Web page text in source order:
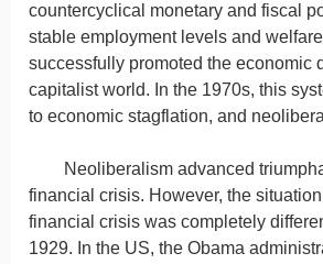
countercyclical monetary and fiscal
stable employment levels and
successfully promoted the economic
capitalist world. In the 1970s, this
to economic stagflation, and
Neoliberalism advanced
financial crisis. However, the
financial crisis was completely
1929. In the US, the Obama